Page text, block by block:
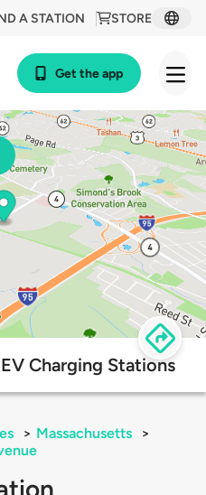
STORE
A STATION
Get the app
Charging Stations
> Massachusetts
>